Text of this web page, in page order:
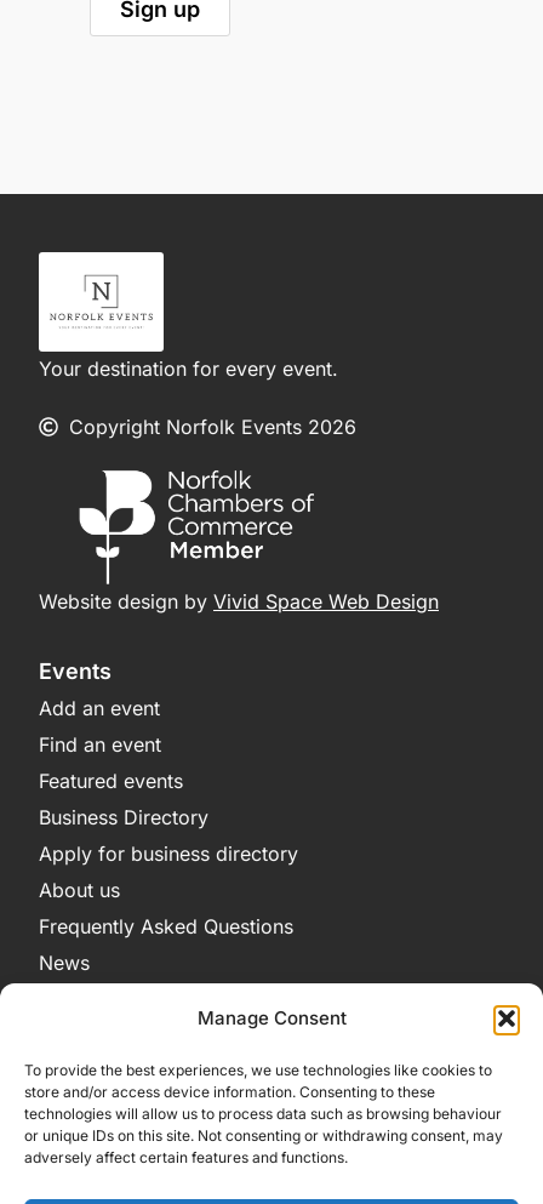
Manage Consent
To provide the best experiences, we use technologies like cookies to
store and/or access device information. Consenting to these
technologies will allow us to process data such as browsing behaviour
or unique IDs on this site. Not consenting or withdrawing consent, may
adversely affect certain features and functions.
Your destination for every event.
Copyright Norfolk Events 2026
Website design by Vivid Space Web Design
Events
Add an event
Find an event
Featured events
Business Directory
Apply for business directory
About us
Frequently Asked Questions
News
Terms and Conditions
Cookie Policy